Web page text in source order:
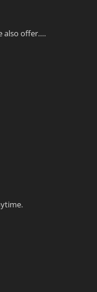
also offer….